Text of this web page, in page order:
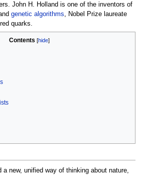
John H. Holland is one of the inventors of
genetic algorithms , Nobel Prize laureate
quarks.
Contents
new, unified way of thinking about nature,